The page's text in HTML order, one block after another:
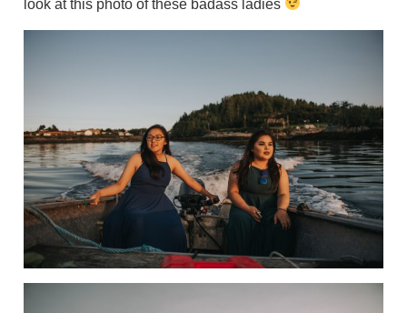
look at this photo of these badass ladies